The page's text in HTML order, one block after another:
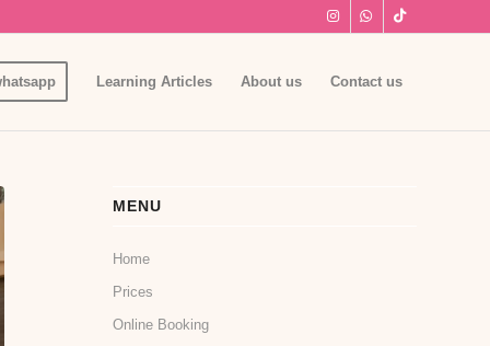
Learning Articles About us Contact us
MENU
Home
Prices
Online Booking